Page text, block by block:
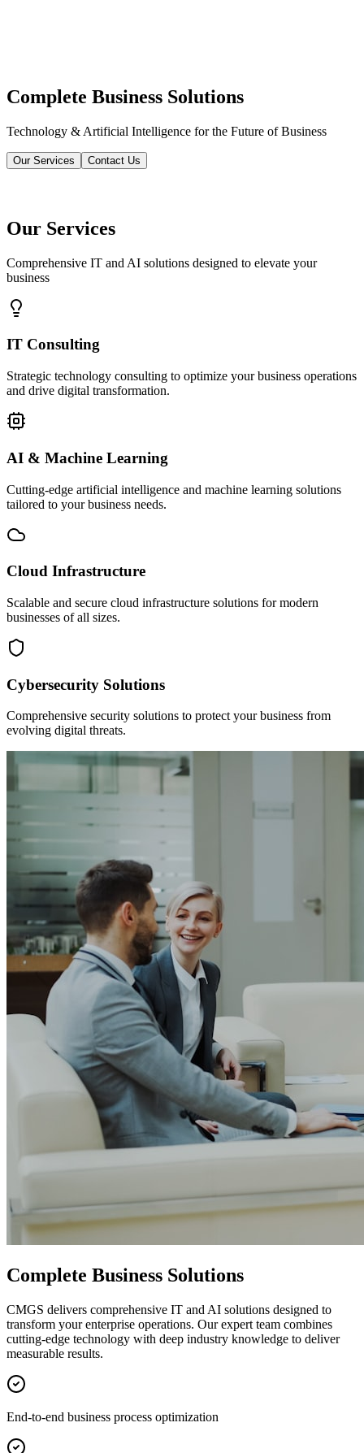
Complete Business Solutions
Technology & Artificial Intelligence for the Future of Business
Our Services Contact Us
Our Services
Comprehensive IT and AI solutions designed to elevate your
business
IT Consulting
Strategic technology consulting to optimize your business operations
and drive digital transformation.
AI & Machine Learning
Cutting-edge artificial intelligence and machine learning solutions
tailored to your business needs.
Cloud Infrastructure
Scalable and secure cloud infrastructure solutions for modern
businesses of all sizes.
Cybersecurity Solutions
Comprehensive security solutions to protect your business from
evolving digital threats.
Complete Business Solutions
CMGS delivers comprehensive IT and AI solutions designed to
transform your enterprise operations. Our expert team combines
cutting-edge technology with deep industry knowledge to deliver
measurable results.
End-to-end business process optimization